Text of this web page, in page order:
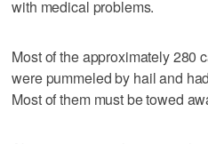
with medical problems.
Most of the approximately 280
were pummeled by hail and
Most of them must be towed